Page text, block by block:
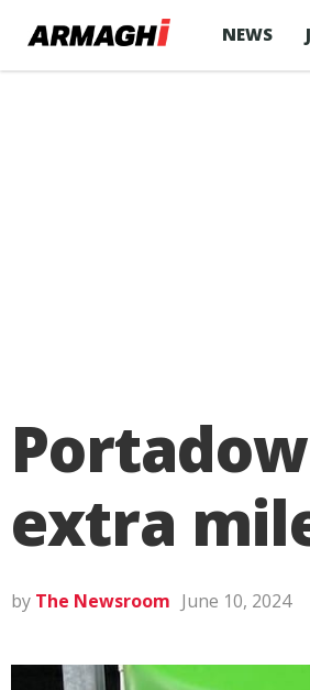
NEWS
extra
by The Newsroom June 10, 2024